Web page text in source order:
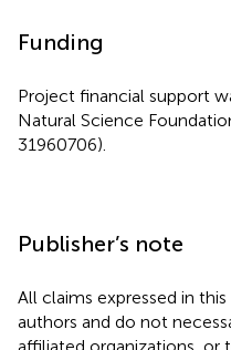
Funding
Project financial support
Natural Science
31960706).
Publisher’s note
All claims expressed in
authors and do not